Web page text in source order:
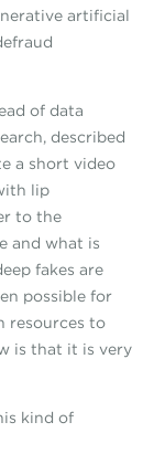
artificial
of data
described
a short video
lip
to the
and what is
fakes are
possible for
resources to
is that it is very
kind of